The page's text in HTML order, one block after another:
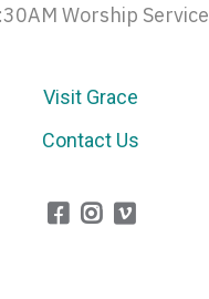
Worship Service
Visit Grace
Contact Us